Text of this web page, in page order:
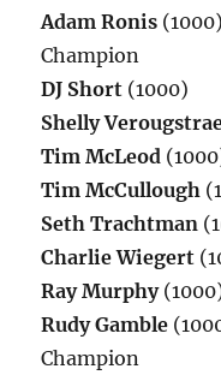
Adam Ronis
Champion
DJ Short (1000)
Shelly
Tim McLeod
Tim McCullough
Seth Trachtman
Charlie Wiegert
Ray Murphy
Rudy Gamble
Champion